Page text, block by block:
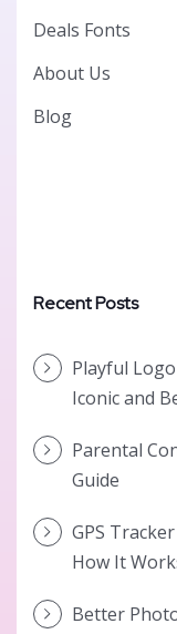
Deals Fonts
About Us
Blog
Recent Posts
Playful
Iconic and
Parental
Guide
GPS
How It
Better